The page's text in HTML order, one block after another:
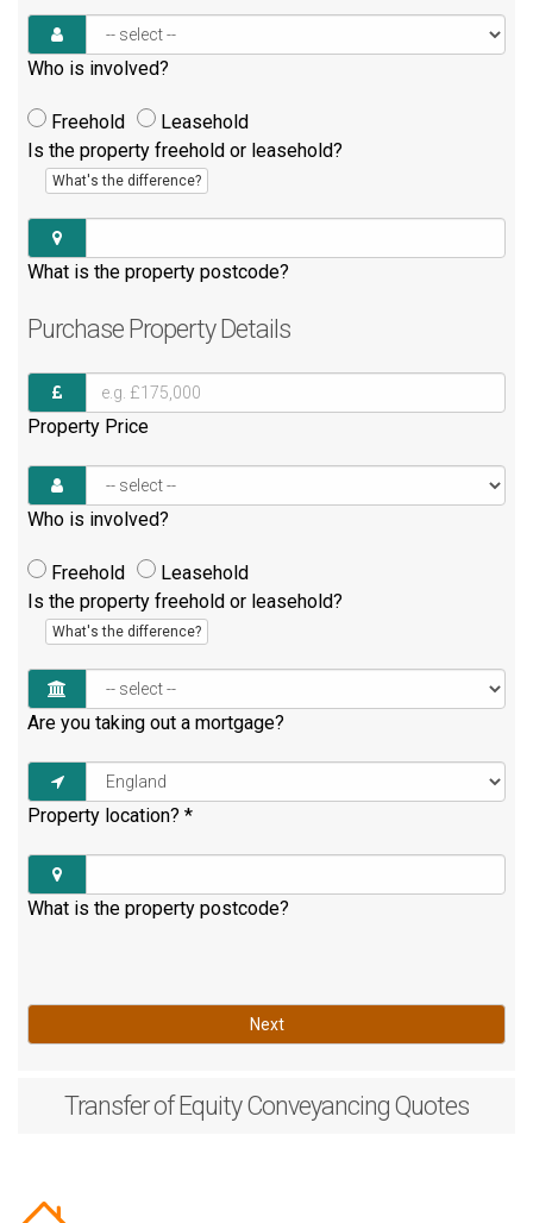
Who is involved?
Freehold
Leasehold
Is the property freehold or leasehold?
What's the difference?
What is the property postcode?
Purchase Property Details
Property Price
Who is involved?
Freehold
Leasehold
Is the property freehold or leasehold?
What's the difference?
Are you taking out a mortgage?
Property location? *
What is the property postcode?
Next
Transfer of EquityConveyancing Quotes